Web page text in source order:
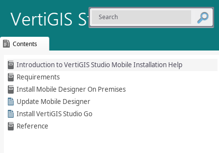
Content
Contents
Introduction to VertiGIS Studio Mobile Installation Help
Requirements
Install Mobile Designer On Premises
Update Mobile Designer
Install VertiGIS Studio Go
Reference